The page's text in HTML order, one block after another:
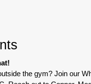
the gym? Join our